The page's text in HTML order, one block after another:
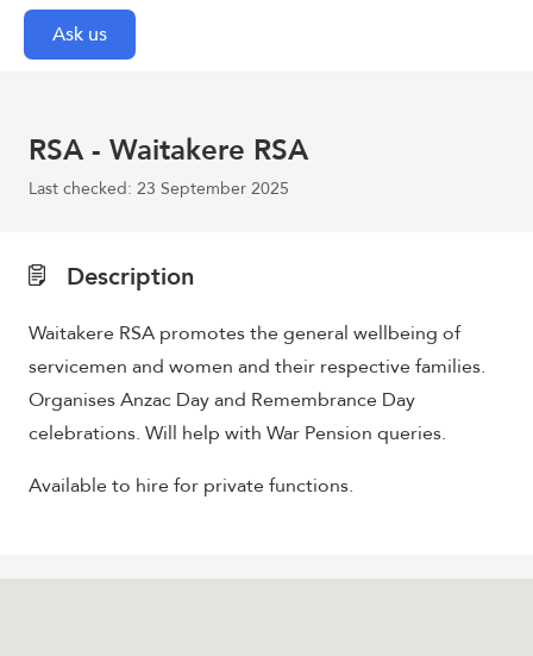
RSA - Waitakere RSA
Last checked: 23 September 2025
Description
Waitakere RSA promotes the general wellbeing of
servicemen and women and their respective families.
Organises Anzac Day and Remembrance Day
celebrations. Will help with War Pension queries.
Available to hire for private functions.